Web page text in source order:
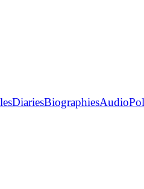
DiariesBiographiesAudio